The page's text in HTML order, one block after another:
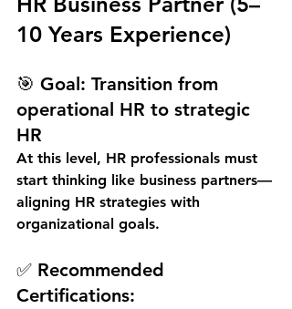
10 Years Experience)
🎯 Goal: Transition from
operational HR to strategic
HR
At this level, HR professionals must
start thinking like business partners—
aligning HR strategies with
organizational goals.
✅ Recommended
Certifications: